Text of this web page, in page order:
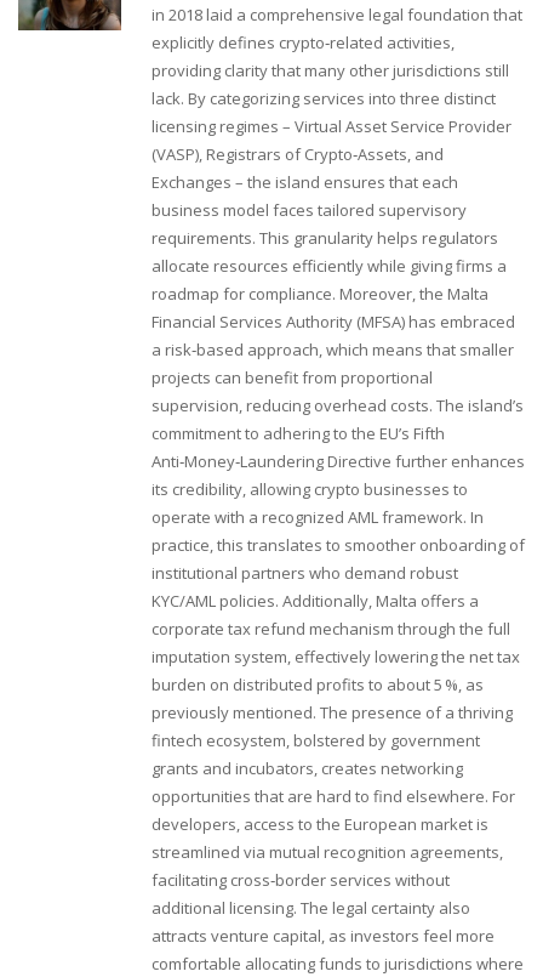
in 2018 laid a comprehensive legal foundation that
explicitly defines crypto‑related activities,
providing clarity that many other jurisdictions still
lack. By categorizing services into three distinct
licensing regimes – Virtual Asset Service Provider
(VASP), Registrars of Crypto‑Assets, and
Exchanges – the island ensures that each
business model faces tailored supervisory
requirements. This granularity helps regulators
allocate resources efficiently while giving firms a
roadmap for compliance. Moreover, the Malta
Financial Services Authority (MFSA) has embraced
a risk‑based approach, which means that smaller
projects can benefit from proportional
supervision, reducing overhead costs. The island’s
commitment to adhering to the EU’s Fifth
Anti‑Money‑Laundering Directive further enhances
its credibility, allowing crypto businesses to
operate with a recognized AML framework. In
practice, this translates to smoother onboarding of
institutional partners who demand robust
KYC/AML policies. Additionally, Malta offers a
corporate tax refund mechanism through the full
imputation system, effectively lowering the net tax
burden on distributed profits to about 5 %, as
previously mentioned. The presence of a thriving
fintech ecosystem, bolstered by government
grants and incubators, creates networking
opportunities that are hard to find elsewhere. For
developers, access to the European market is
streamlined via mutual recognition agreements,
facilitating cross‑border services without
additional licensing. The legal certainty also
attracts venture capital, as investors feel more
comfortable allocating funds to jurisdictions where